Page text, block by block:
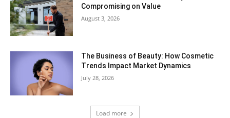
Compromising on Value
August 3, 2026
The Business of Beauty: How Cosmetic
Trends Impact Market Dynamics
July 28, 2026
Load more